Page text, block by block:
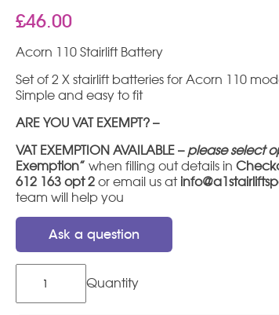
£46.00
Acorn 110 Stairlift Battery
Set of 2 X stairlift batteries for Acorn 110
Simple and easy to fit
ARE YOU VAT EXEMPT? –
VAT EXEMPTION AVAILABLE – please select
Exemption” when filling out details in
612 163 opt 2or email us at
team will help you
Ask a question
Stairlift